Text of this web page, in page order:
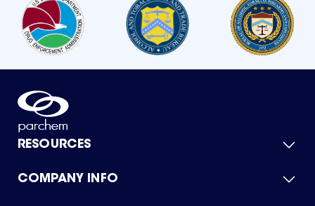
RESOURCES
Product Catalog
COMPANY INFO